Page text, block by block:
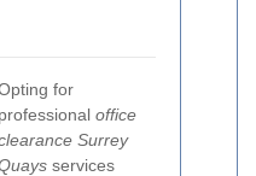
for
professional office
Surrey
services